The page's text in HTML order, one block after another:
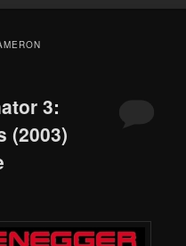
3:
(2003)